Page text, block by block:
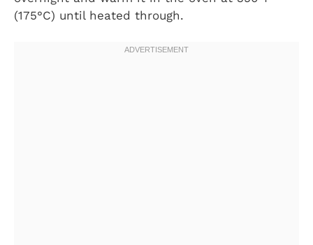
(175°C) until heated through.